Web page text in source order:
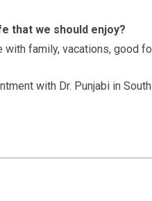
that we should enjoy?
with family, vacations, good
with Dr. Punjabi in